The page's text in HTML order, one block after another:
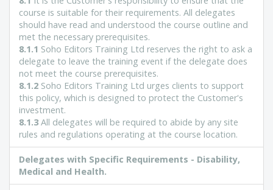
course is suitable for their requirements. All delegates
should have read and understood the course outline and
met the necessary prerequisites.
8.1.1 Soho Editors Training Ltd reserves the right to ask a
delegate to leave the training event if the delegate does
not meet the course prerequisites.
8.1.2 Soho Editors Training Ltd urges clients to support
this policy, which is designed to protect the Customer's
investment.
8.1.3 All delegates will be required to abide by any site
rules and regulations operating at the course location.
Delegates with Specific Requirements - Disability,
Medical and Health.